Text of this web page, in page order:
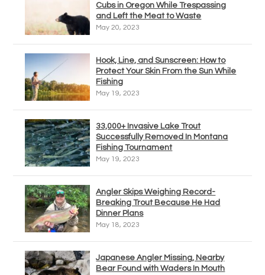
Cubs in Oregon While Trespassing
and Left the Meat to Waste
May 20, 2023
Hook, Line, and Sunscreen: How to
Protect Your Skin From the Sun While
Fishing
May 19, 2023
33,000+ Invasive Lake Trout
Successfully Removed In Montana
Fishing Tournament
May 19, 2023
Angler Skips Weighing Record-
Breaking Trout Because He Had
Dinner Plans
May 18, 2023
Japanese Angler Missing, Nearby
Bear Found with Waders In Mouth